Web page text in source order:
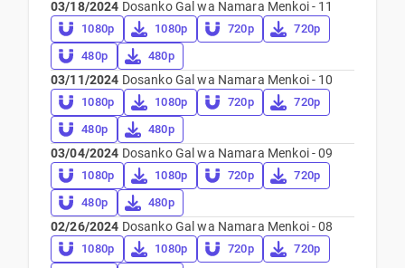
03/18/2024 Dosanko Gal wa Namara Menkoi - 11
1080p 1080p 720p
720p
480p
480p
03/11/2024 Dosanko Gal wa Namara Menkoi - 10
1080p 1080p 720p
720p
480p
480p
03/04/2024 Dosanko Gal wa Namara Menkoi - 09
1080p 1080p 720p
720p
480p
480p
02/26/2024 Dosanko Gal wa Namara Menkoi - 08
1080p 1080p 720p
720p